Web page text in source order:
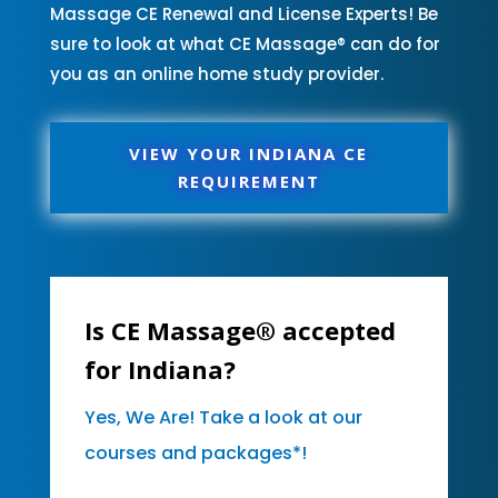
Massage CE Renewal and License Experts! Be
sure to look at what CE Massage® can do for
you as an online home study provider.
VIEW YOUR INDIANA CE
REQUIREMENT
Is CE Massage® accepted
for Indiana?
Yes, We Are! Take a look at our
courses and packages*!